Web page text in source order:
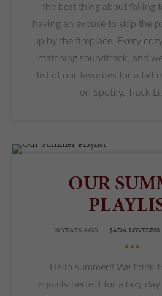
the best thing about falling
having an excuse to skip the
up by the fireplace. Every
matching soundtrack, and
list of our favorites for a fall
on Spotify. Track
OUR
10 YEARS AGO JADA LOVELESS
•••
Hello summer!! We think
equally perfect for a lazy